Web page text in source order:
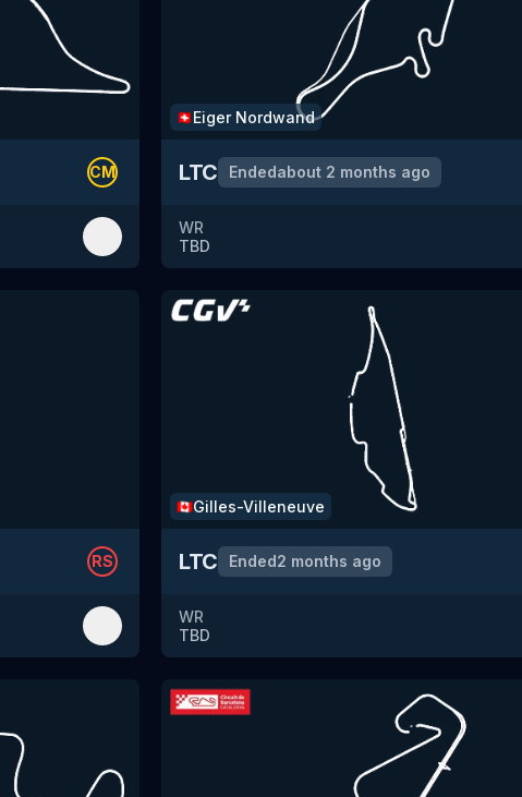
CM
🇨🇭 Eiger Nordwand
LTC Endedabout 2 months ago
WR
TBD
RS
🇨🇦Gilles-Villeneuve
LTC Ended2 months ago
WR
TBD